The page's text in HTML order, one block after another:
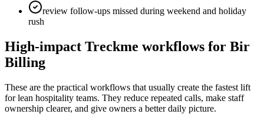
review follow-ups missed during weekend and holiday
rush
High-impact Treckme workflows for Bir
Billing
These are the practical workflows that usually create the fastest lift
for lean hospitality teams. They reduce repeated calls, make staff
ownership clearer, and give owners a better daily picture.